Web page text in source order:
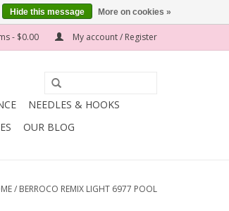
- $0.00 My account / Register
NEEDLES & HOOKS
OUR BLOG
/ BERROCO REMIX LIGHT 6977 POOL
Hide this message More on cookies »